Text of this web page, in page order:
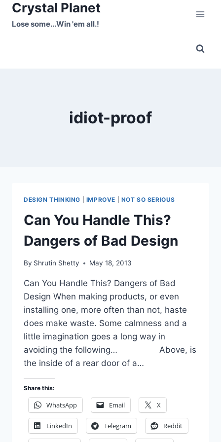
SkipCrystal Planet
Lose some...Win 'em all.!
idiot-proof
DESIGN THINKING IMPROVE NOT SO SERIOUS
Can You Handle This?
Dangers of Bad Design
By Shrutin Shetty May 18, 2013
Can You Handle This? Dangers of Bad
Design When making products, or even
installing one, more often than not, haste
does make waste. Some calmness and a
little imagination goes a long way in
avoiding the following… Above, is
the inside of a rear door of a…
Share this:
WhatsApp Email X
LinkedIn Telegram Reddit